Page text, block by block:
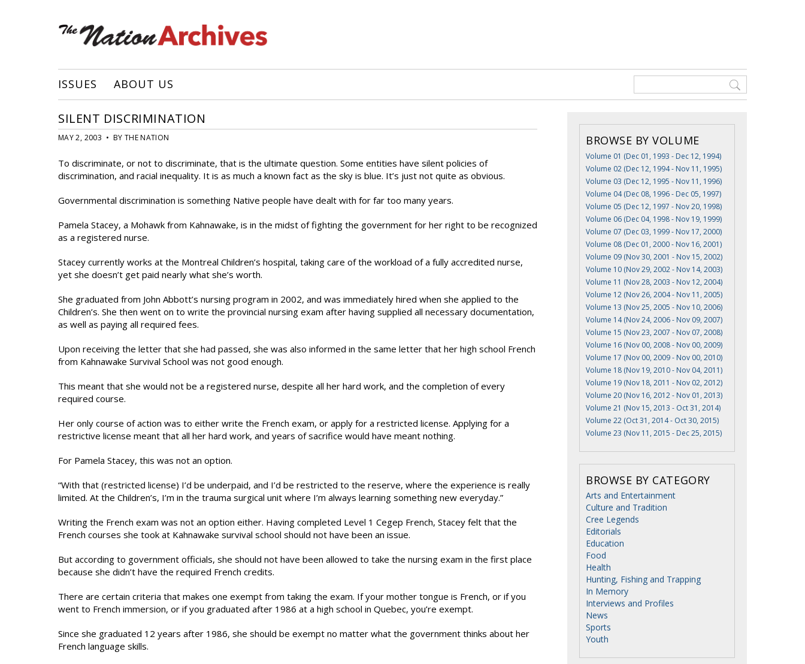
ISSUES ABOUT US
SILENT DISCRIMINATION
MAY 2, 2003 • BY THE NATION
To discriminate, or not to discriminate, that is the ultimate question. Some entities have silent policies of
discrimination, and racial inequality. It is as much a known fact as the sky is blue. It’s just not quite as obvious.
Governmental discrimination is something Native people have dealt with for far too many years.
Pamela Stacey, a Mohawk from Kahnawake, is in the midst of fighting the government for her right to be recognized
as a registered nurse.
Stacey currently works at the Montreal Children’s hospital, taking care of the workload of a fully accredited nurse,
yet she doesn’t get paid nearly what she’s worth.
She graduated from John Abbott’s nursing program in 2002, and was immediately hired when she applied to the
Children’s. She then went on to write the provincial nursing exam after having supplied all necessary documentation,
as well as paying all required fees.
Upon receiving the letter that she had passed, she was also informed in the same letter that her high school French
from Kahnawake Survival School was not good enough.
This meant that she would not be a registered nurse, despite all her hard work, and the completion of every
required course.
Her only course of action was to either write the French exam, or apply for a restricted license. Applying for a
restrictive license meant that all her hard work, and years of sacrifice would have meant nothing.
For Pamela Stacey, this was not an option.
“With that (restricted license) I’d be underpaid, and I’d be restricted to the reserve, where the experience is really
limited. At the Children’s, I’m in the trauma surgical unit where I’m always learning something new everyday.”
Writing the French exam was not an option either. Having completed Level 1 Cegep French, Stacey felt that the
French courses she took at Kahnawake survival school should not have been an issue.
But according to government officials, she should not have been allowed to take the nursing exam in the first place
because she didn’t have the required French credits.
There are certain criteria that makes one exempt from taking the exam. If your mother tongue is French, or if you
went to French immersion, or if you graduated after 1986 at a high school in Quebec, you’re exempt.
Since she graduated 12 years after 1986, she should be exempt no matter what the government thinks about her
French language skills.
BROWSE BY VOLUME
Volume 01 (Dec 01, 1993 - Dec 12, 1994)
Volume 02 (Dec 12, 1994 - Nov 11, 1995)
Volume 03 (Dec 12, 1995 - Nov 11, 1996)
Volume 04 (Dec 08, 1996 - Dec 05, 1997)
Volume 05 (Dec 12, 1997 - Nov 20, 1998)
Volume 06 (Dec 04, 1998 - Nov 19, 1999)
Volume 07 (Dec 03, 1999 - Nov 17, 2000)
Volume 08 (Dec 01, 2000 - Nov 16, 2001)
Volume 09 (Nov 30, 2001 - Nov 15, 2002)
Volume 10 (Nov 29, 2002 - Nov 14, 2003)
Volume 11 (Nov 28, 2003 - Nov 12, 2004)
Volume 12 (Nov 26, 2004 - Nov 11, 2005)
Volume 13 (Nov 25, 2005 - Nov 10, 2006)
Volume 14 (Nov 24, 2006 - Nov 09, 2007)
Volume 15 (Nov 23, 2007 - Nov 07, 2008)
Volume 16 (Nov 00, 2008 - Nov 00, 2009)
Volume 17 (Nov 00, 2009 - Nov 00, 2010)
Volume 18 (Nov 19, 2010 - Nov 04, 2011)
Volume 19 (Nov 18, 2011 - Nov 02, 2012)
Volume 20 (Nov 16, 2012 - Nov 01, 2013)
Volume 21 (Nov 15, 2013 - Oct 31, 2014)
Volume 22 (Oct 31, 2014 - Oct 30, 2015)
Volume 23 (Nov 11, 2015 - Dec 25, 2015)
BROWSE BY CATEGORY
Arts and Entertainment
Culture and Tradition
Cree Legends
Editorials
Education
Food
Health
Hunting, Fishing and Trapping
In Memory
Interviews and Profiles
News
Sports
Youth